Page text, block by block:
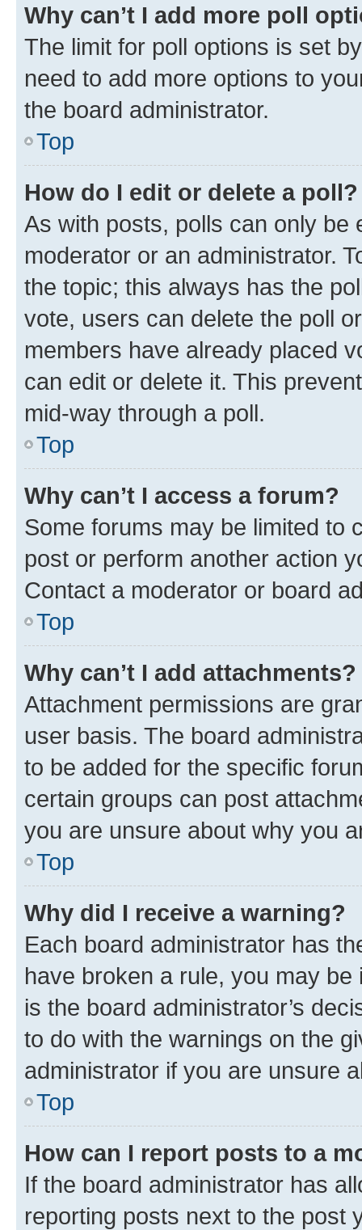
Why can’t I add more poll
The limit for poll options is set
need to add more options to
the board administrator.
Top
How do I edit or delete a poll?
As with posts, polls can only be
moderator or an administrator.
the topic; this always has the
vote, users can delete the poll
members have already placed
can edit or delete it. This
mid-way through a poll.
Top
Why can’t I access a forum?
Some forums may be limited to
post or perform another action
Contact a moderator or board
Top
Why can’t I add attachments?
Attachment permissions are
user basis. The board
to be added for the specific
certain groups can post
you are unsure about why you
Top
Why did I receive a warning?
Each board administrator has
have broken a rule, you may
is the board administrator’s
to do with the warnings on the
administrator if you are unsure
Top
How can I report posts to a
If the board administrator has
reporting posts next to the post